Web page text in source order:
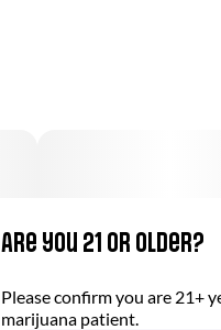
Are you 21 or older?
Please confirm you are 21+
marijuana patient.